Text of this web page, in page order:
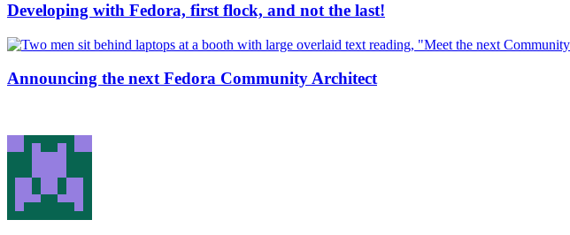
Developing with Fedora, first flock, and not the last!
Announcing the next Fedora Community Architect